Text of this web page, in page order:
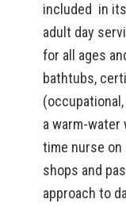
included in
adult day
for all ages
bathtubs,
a warm-
time nurse on
shops and
approach to